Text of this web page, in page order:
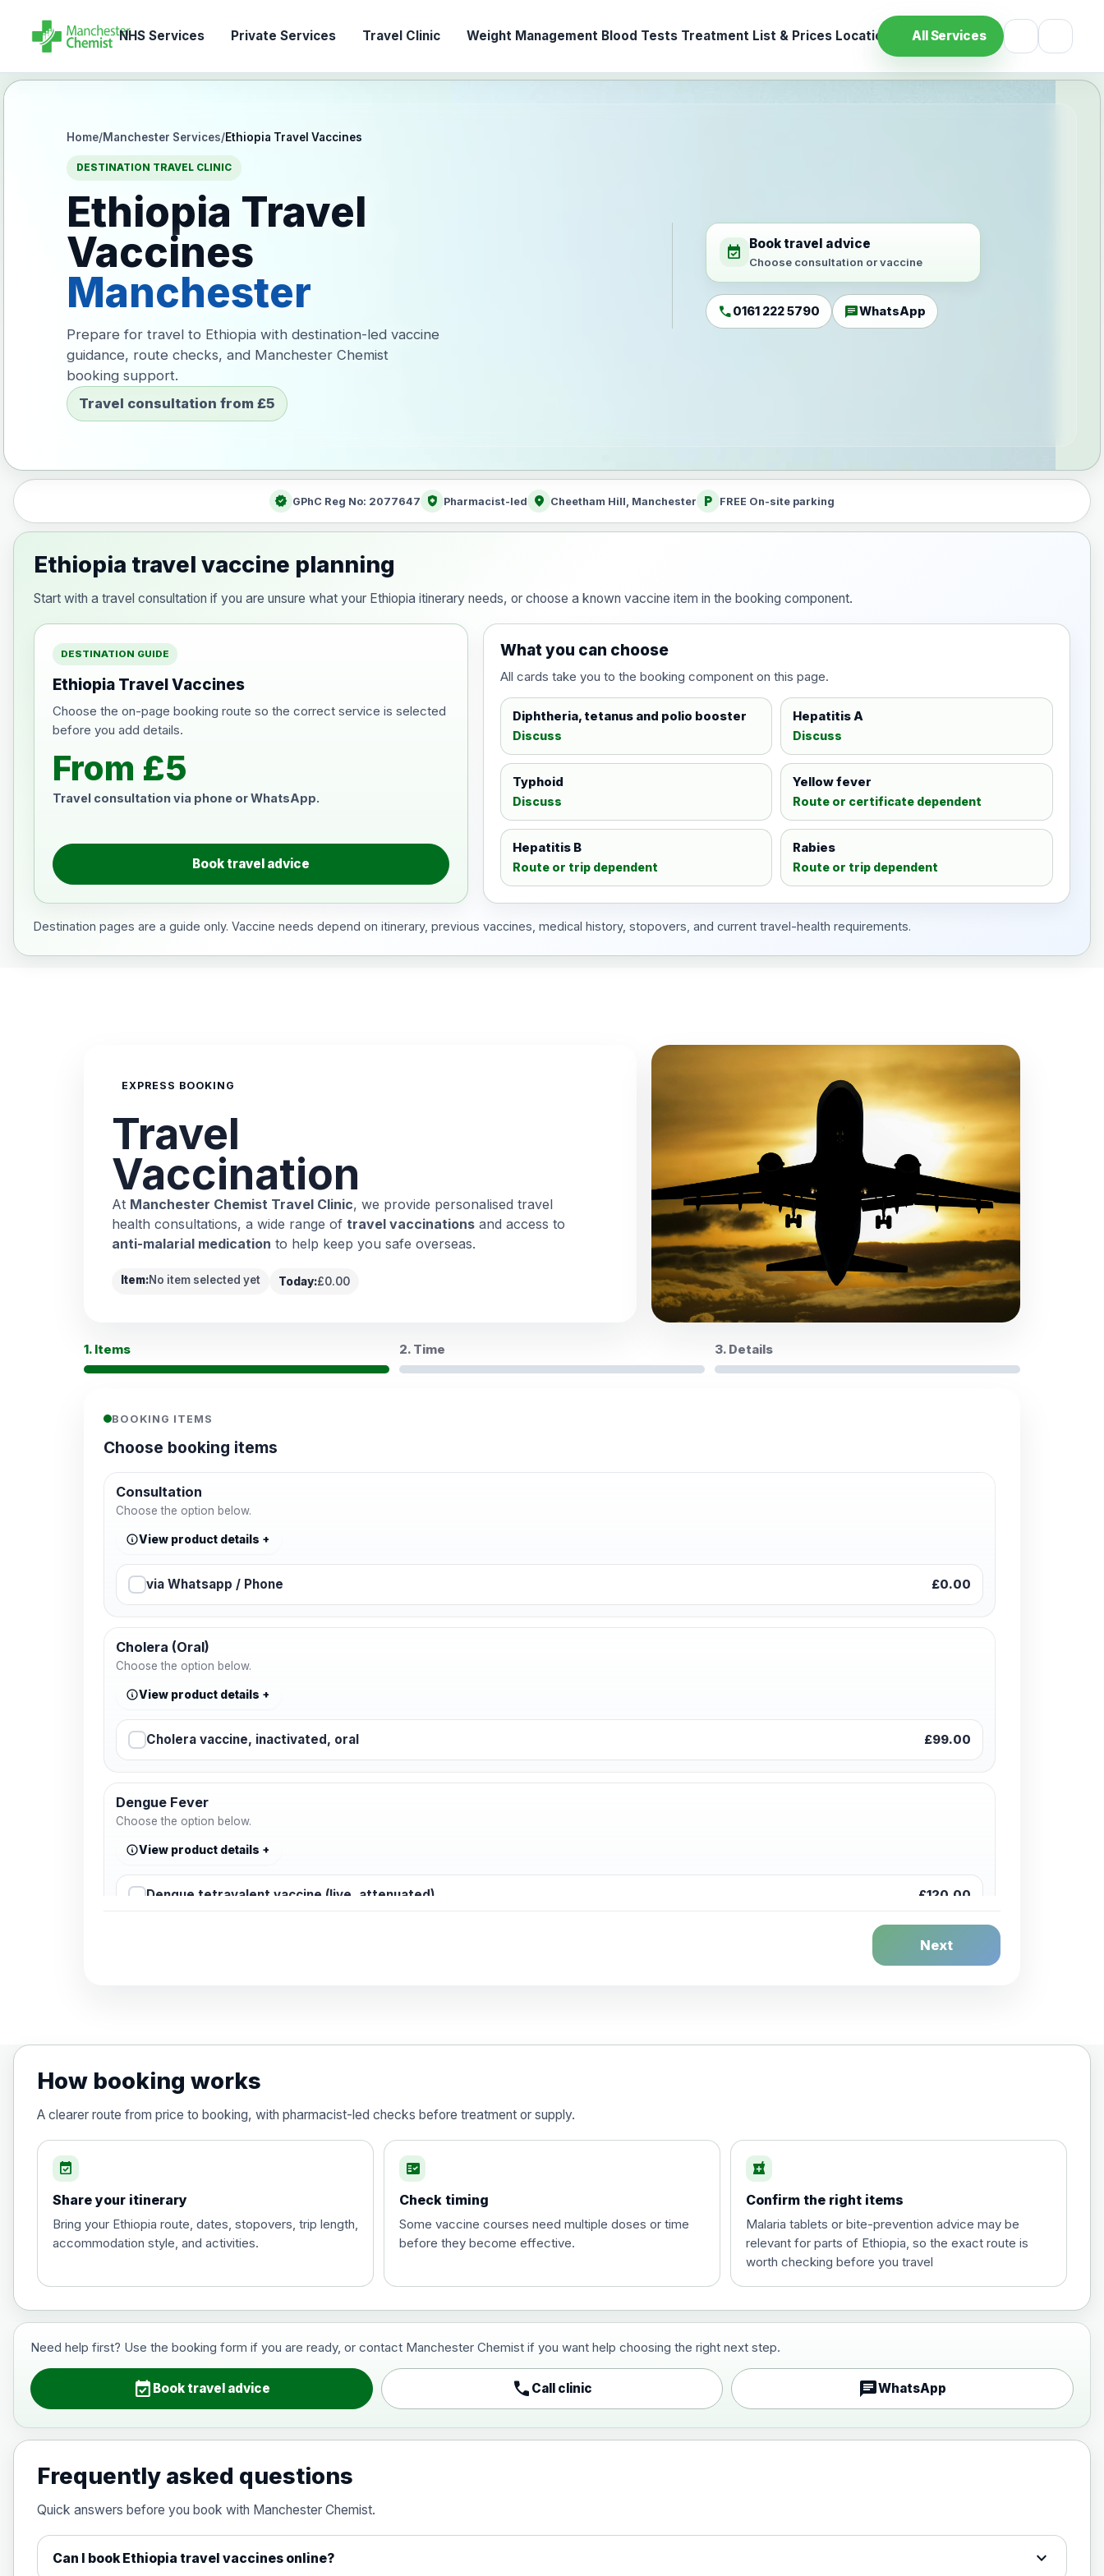
NHS Services Private Services Travel Clinic Weight Management Blood Tests Treatment List & Prices Location All Services
Home/Manchester Services/Ethiopia Travel Vaccines
DESTINATION TRAVEL CLINIC
Ethiopia Travel
Vaccines
Manchester
Prepare for travel to Ethiopia with destination-led vaccine
guidance, route checks, and Manchester Chemist
booking support.
Travel consultation from £5
event_available Book travel advice
Choose consultation or vaccine
call0161 222 5790 chatWhatsApp
verified GPhC Reg No: 2077647 health_and_safety Pharmacist-led location_on Cheetham Hill, Manchester local_parking FREE On-site parking
Ethiopia travel vaccine planning
Start with a travel consultation if you are unsure what your Ethiopia itinerary needs, or choose a known vaccine item in the booking component.
DESTINATION GUIDE
Ethiopia Travel Vaccines
Choose the on-page booking route so the correct service is selected
before you add details.
From £5
Travel consultation via phone or WhatsApp.
Book travel advice
What you can choose
All cards take you to the booking component on this page.
Diphtheria, tetanus and polio booster
Discuss
Hepatitis A
Discuss
Typhoid
Discuss
Yellow fever
Route or certificate dependent
Hepatitis B
Route or trip dependent
Rabies
Route or trip dependent
Destination pages are a guide only. Vaccine needs depend on itinerary, previous vaccines, medical history, stopovers, and current travel-health requirements.
EXPRESS BOOKING
Travel
Vaccination
At Manchester Chemist Travel Clinic, we provide personalised travel
health consultations, a wide range of travel vaccinations and access to
anti-malarial medication to help keep you safe overseas.
Item:No item selected yet Today:£0.00
1. Items 2. Time 3. Details
BOOKING ITEMS
Choose booking items
Consultation
Choose the option below.
View product details
via Whatsapp / Phone £0.00
Cholera (Oral)
Choose the option below.
View product details
Cholera vaccine, inactivated, oral £99.00
Dengue Fever
Choose the option below.
View product details
Dengue tetravalent vaccine (live, attenuated) £120.00
Diphtheria, tetanus and poliomyelitis vaccine , inactivated £20.00
Hepatitis A
Hepatitis A
Choose the option below.
View product details
Choose the option below.
View product details
Japanese encephalitis vaccine, inactivated, adsorbed
Next
How booking works
A clearer route from price to booking, with pharmacist-led checks before treatment or supply.
event_available
Share your itinerary
Bring your Ethiopia route, dates, stopovers, trip length,
accommodation style, and activities.
fact_check
Check timing
Some vaccine courses need multiple doses or time
before they become effective.
local_pharmacy
Confirm the right items
Malaria tablets or bite-prevention advice may be
relevant for parts of Ethiopia, so the exact route is
worth checking before you travel
Need help first? Use the booking form if you are ready, or contact Manchester Chemist if you want help choosing the right next step.
event_available Book travel advice call Call clinic chatWhatsApp
Frequently asked questions
Quick answers before you book with Manchester Chemist.
Can I book Ethiopia travel vaccines online? expand_more